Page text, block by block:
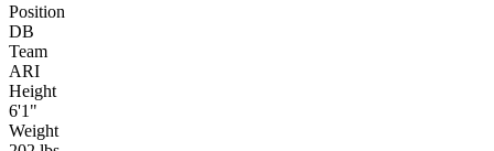
Position
DB
Team
ARI
Height
6'1"
Weight